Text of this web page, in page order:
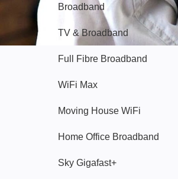
Broadband
TV & Broadband
Full Fibre Broadband
WiFi Max
Moving House WiFi
Home Office Broadband
Sky Gigafast+